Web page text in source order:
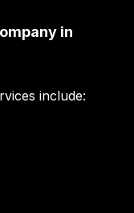
in
include: